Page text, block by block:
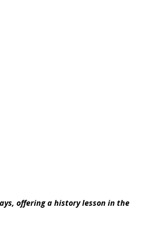
offering a history lesson in the